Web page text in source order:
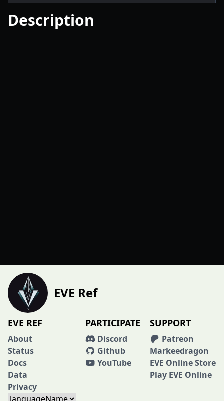
Description
EVE Ref
EVE REF
About
Status
Docs
Data
Privacy
PARTICIPATE
Discord
Github
YouTube
SUPPORT
Patreon
Markeedragon
EVE Online Store
Play EVE Online